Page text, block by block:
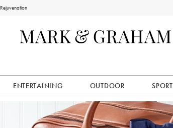
Rejuvenation
ENTERTAINING OUTDOOR SPORT